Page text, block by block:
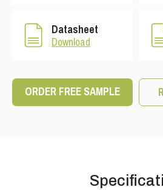
Datasheet
Download
ORDER FREE SAMPLE